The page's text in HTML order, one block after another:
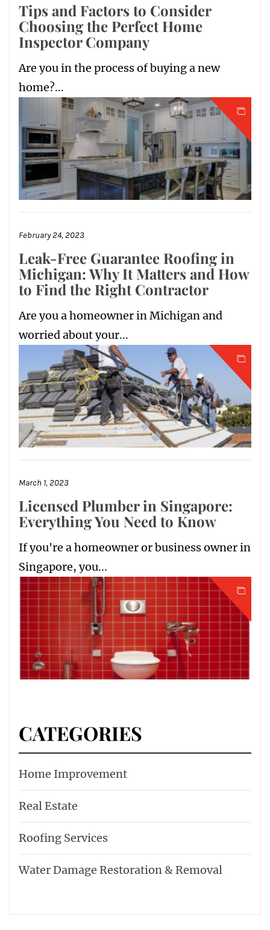
Tips and Factors to Consider
Choosing the Perfect Home
Inspector Company
Are you in the process of buying a new
home?...
February 24, 2023
Leak-Free Guarantee Roofing in
Michigan: Why It Matters and How
to Find the Right Contractor
Are you a homeowner in Michigan and
worried about your...
March 1, 2023
Licensed Plumber in Singapore:
Everything You Need to Know
If you're a homeowner or business owner in
Singapore, you...
CATEGORIES
Home Improvement
Real Estate
Roofing Services
Water Damage Restoration & Removal